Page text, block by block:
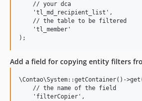
    // your dca
    'tl_md_recipient_list',
    // the table to be filtered
    'tl_member'
Add a field for copying entity filters
\Contao\System::getContainer()-
    // the name of the field
    'filterCopier',